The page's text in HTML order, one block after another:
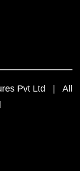
Pvt Ltd | All